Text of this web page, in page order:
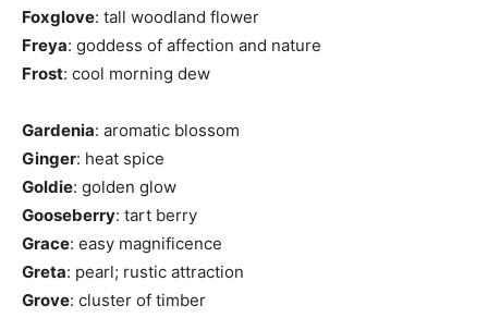
Foxglove: tall woodland flower
Freya: goddess of affection and nature
Frost: cool morning dew
Gardenia: aromatic blossom
Ginger: heat spice
Goldie: golden glow
Gooseberry: tart berry
Grace: easy magnificence
Greta: pearl; rustic attraction
Grove: cluster of timber